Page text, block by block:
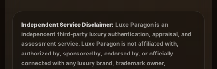
Independent Service Disclaimer: Luxe Paragon is an
independent third-party luxury authentication, appraisal, and
assessment service. Luxe Paragon is not affiliated with,
authorized by, sponsored by, endorsed by, or officially
connected with any luxury brand, trademark owner,